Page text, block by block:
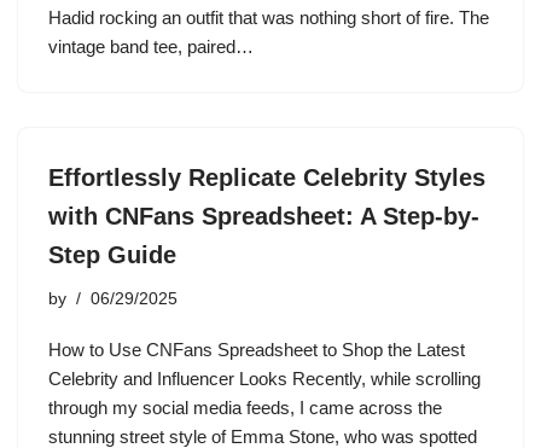
Hadid rocking an outfit that was nothing short of fire. The
vintage band tee, paired…
Effortlessly Replicate Celebrity Styles
with CNFans Spreadsheet: A Step-by-
Step Guide
by 06/29/2025
How to Use CNFans Spreadsheet to Shop the Latest
Celebrity and Influencer Looks Recently, while scrolling
through my social media feeds, I came across the
stunning street style of Emma Stone, who was spotted